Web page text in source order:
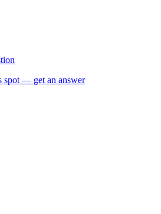
spot — get an answer